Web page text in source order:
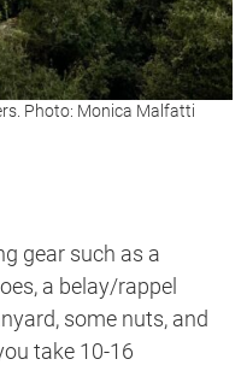
Photo: Monica Malfatti
gear such as a
a belay/rappel
some nuts, and
take 10-16